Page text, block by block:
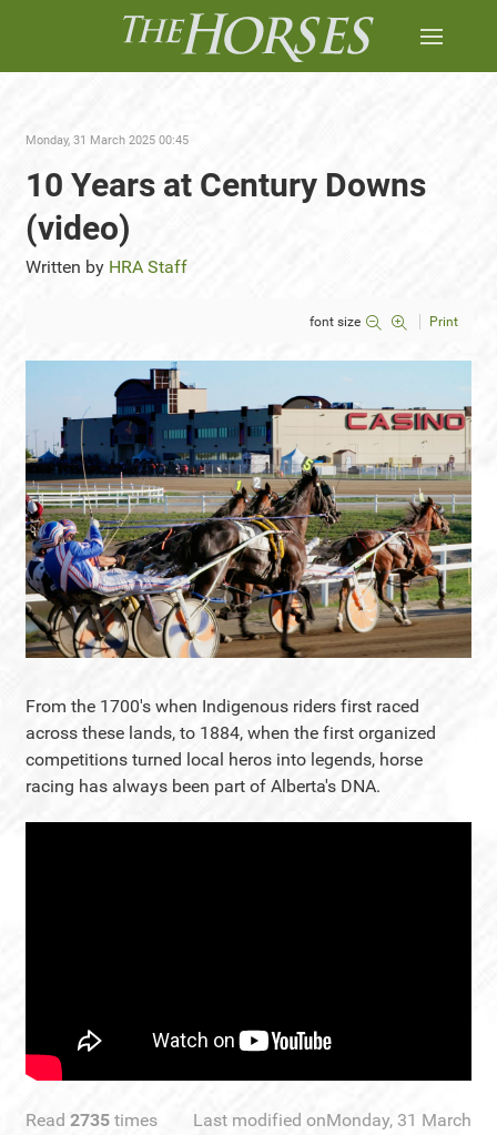
Monday, 31 March 2025 00:45
10 Years at Century Downs
(video)
Written by HRA Staff
font size Print
From the 1700's when Indigenous riders first raced
across these lands, to 1884, when the first organized
competitions turned local heros into legends, horse
racing has always been part of Alberta's DNA.
Read 2735 times
Last modified onMonday, 31 March